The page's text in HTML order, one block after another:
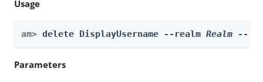
Usage
am> delete DisplayUsername --realm Realm --
Parameters